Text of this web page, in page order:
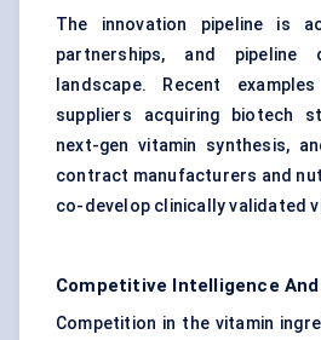
The innovation pipeline is
partnerships, and pipeline
landscape. Recent
suppliers acquiring biotech
next-gen vitamin synthesis,
contract manufacturers and
co-develop clinically validated
Competitive Intelligence
Competition in the vitamin